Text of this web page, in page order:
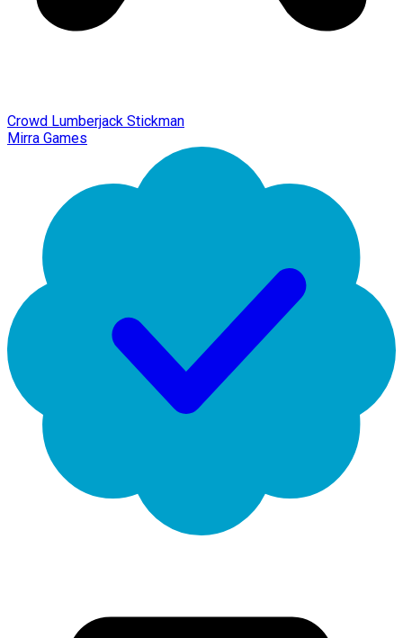
Crowd Lumberjack Stickman
Mirra Games